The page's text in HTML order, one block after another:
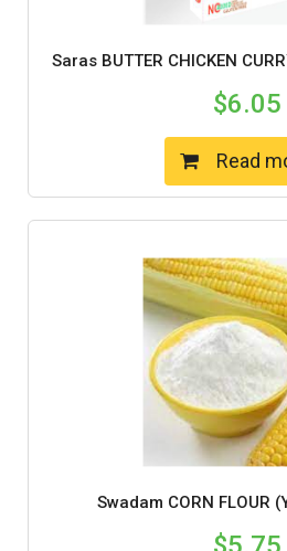
Saras BUTTER CHICKEN
$6.05
Read
Swadam CORN FLOUR